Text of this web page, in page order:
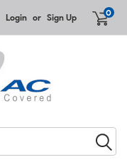
Login or Sign Up 0